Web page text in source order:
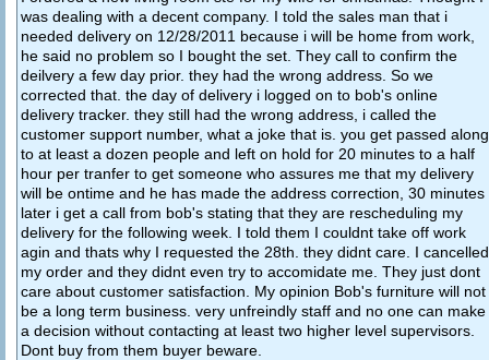
was dealing with a decent company. I told the sales man that i
needed delivery on 12/28/2011 because i will be home from work,
he said no problem so I bought the set. They call to confirm the
deilvery a few day prior. they had the wrong address. So we
corrected that. the day of delivery i logged on to bob's online
delivery tracker. they still had the wrong address, i called the
customer support number, what a joke that is. you get passed along
to at least a dozen people and left on hold for 20 minutes to a half
hour per tranfer to get someone who assures me that my delivery
will be ontime and he has made the address correction, 30 minutes
later i get a call from bob's stating that they are rescheduling my
delivery for the following week. I told them I couldnt take off work
agin and thats why I requested the 28th. they didnt care. I cancelled
my order and they didnt even try to accomidate me. They just dont
care about customer satisfaction. My opinion Bob's furniture will not
be a long term business. very unfreindly staff and no one can make
a decision without contacting at least two higher level supervisors.
Dont buy from them buyer beware.